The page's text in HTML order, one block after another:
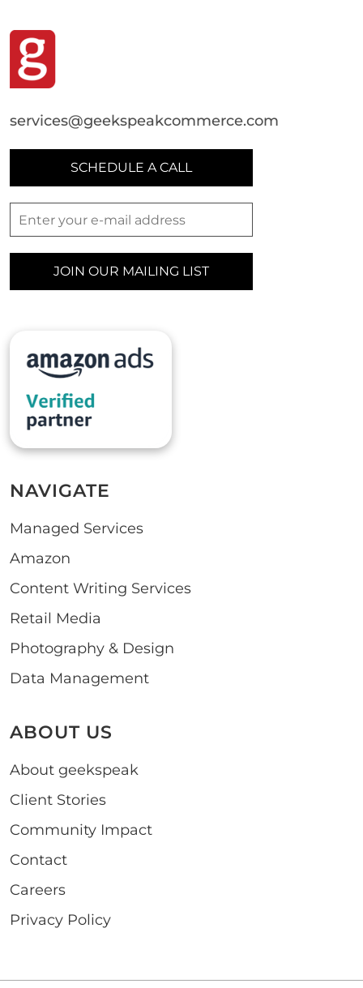
services@geekspeakcommerce.com
SCHEDULE A CALL
JOIN OUR MAILING LIST
NAVIGATE
Managed Services
Amazon
Content Writing Services
Retail Media
Photography & Design
Data Management
ABOUT US
About geekspeak
Client Stories
Community Impact
Contact
Careers
Privacy Policy